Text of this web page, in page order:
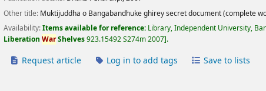
Other title: Muktijuddha o Bangabandhuke ghirey secret document (complete
Availability:Items available for reference: Library, Independent University,
LiberationWarShelves923.15492 S274m 2007 .
Request article Log in to add tags Save to lists